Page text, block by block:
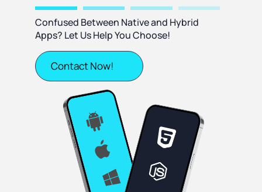
Confused Between Native and Hybrid
Apps? Let Us Help You Choose!
Contact Now!